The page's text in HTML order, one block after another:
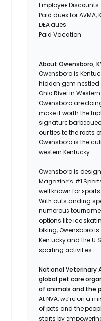
Employee Discounts
Paid dues for AVMA,
DEA dues
Paid Vacation
About Owensboro,
Owensboro is
hidden gem nestled
Ohio River in
Owensboro are
make it worth the
signature
our ties to the roots
Owensboro is the
western Kentucky.
Owensboro is
Magazine’s #1
well known for
With outstanding
numerous
options like ice
biking, Owensboro
Kentucky and the
sporting activities.
National Veterinary
global pet care
of animals and the
At NVA, we’re on a
of pets and the
starts by